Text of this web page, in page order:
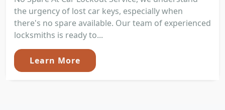
the urgency of lost car keys, especially when
there's no spare available. Our team of experienced
locksmiths is ready to...
Learn More